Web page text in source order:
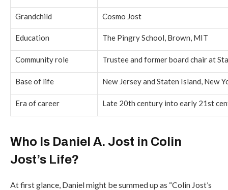
Grandchild Cosmo Jost
Education The Pingry School, Brown, MIT
Community role Trustee and former board chair at
Base of life New Jersey and Staten Island, New
Era of career Late 20th century into early 21st
Who Is Daniel A. Jost in Colin
Jost’s Life?
At first glance, Daniel might be summed up as “Colin Jost’s